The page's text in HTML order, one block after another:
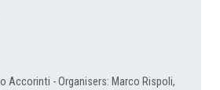
Accorinti - Organisers: Marco Rispoli,